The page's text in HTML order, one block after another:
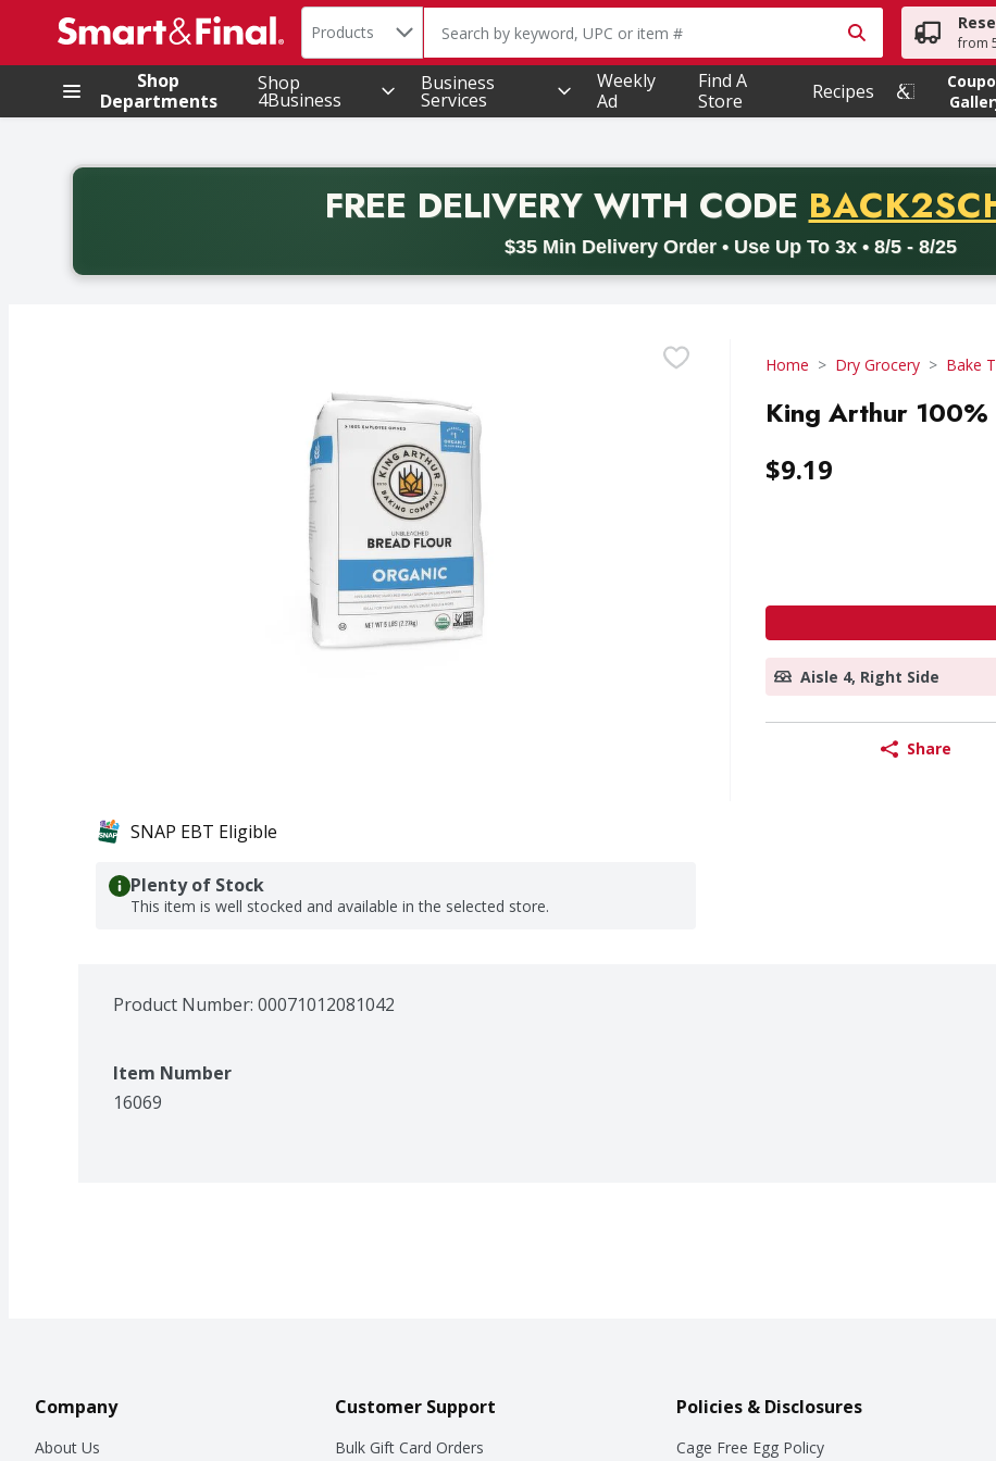
.
Search in
Products The following text field is used to search for items. Type your searchfrom
Shop
Departments
Shop
4Business
Business
Services
Weekly
Ad
Find A
Store
Recipes
FREE DELIVERYWITH CODE PROMO
$35 Min Delivery Order • Use Up To 3x • 8/5 - 8/25
Back to School promotion. Free delivery with promo code BACK2SCHOOL26. Valid on delivery orders with a
Home Dry Grocery Bake
King Arthur 100%
$9.19
Aisle 4, Right Side
Share
SNAP EBT Eligible
Plenty of Stock
This item is well stocked and available in the selected store.
Product Number: 00071012081042
Item Number
16069
Company
About Us
Customer Support
Bulk Gift Card Orders
Policies & Disclosures
Cage Free Egg Policy